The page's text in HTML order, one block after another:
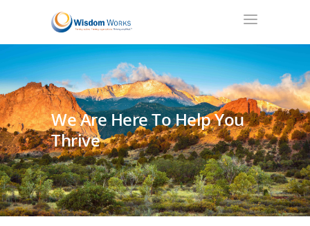
We Are Here To Help You
Thrive